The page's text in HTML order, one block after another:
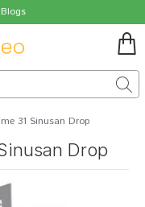
Blogs
31 Sinusan Drop
Drop